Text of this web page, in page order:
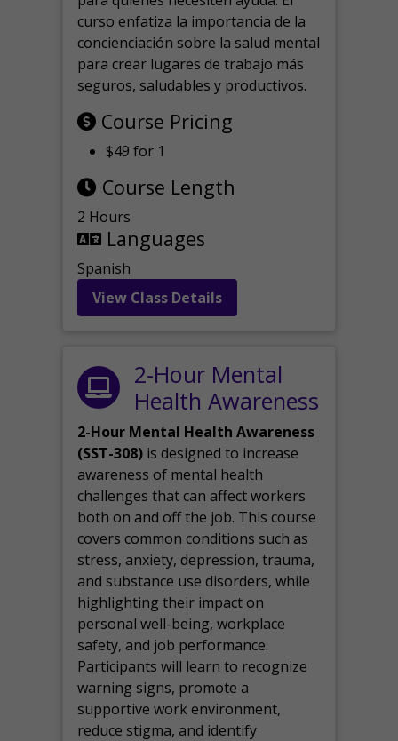
curso enfatiza la importancia de la
concienciación sobre la salud mental
para crear lugares de trabajo más
seguros, saludables y productivos.
Course Pricing
$49 for 1
Course Length
2 Hours
Languages
Spanish
View Class Details
2-Hour Mental
Health Awareness
2-Hour Mental Health Awareness
(SST-308) is designed to increase
awareness of mental health
challenges that can affect workers
both on and off the job. This course
covers common conditions such as
stress, anxiety, depression, trauma,
and substance use disorders, while
highlighting their impact on
personal well-being, workplace
safety, and job performance.
Participants will learn to recognize
warning signs, promote a
supportive work environment,
reduce stigma, and identify